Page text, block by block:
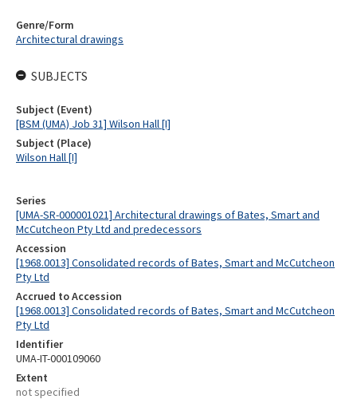
Series
[UMA-SR-000001021] Architectural drawings of Bates, Smart and
McCutcheon Pty Ltd and predecessors
Accession
[1968.0013] Consolidated records of Bates, Smart and McCutcheon
Pty Ltd
Accrued to Accession
[1968.0013] Consolidated records of Bates, Smart and McCutcheon
Pty Ltd
Identifier
UMA-IT-000109060
Extent
not specified
Genre/Form
Architectural drawings
SUBJECTS
Subject (Event)
[BSM (UMA) Job 31] Wilson Hall [I]
Subject (Place)
Wilson Hall [I]